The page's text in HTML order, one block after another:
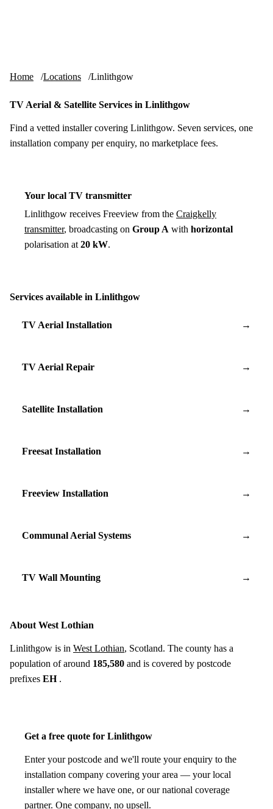
Home Locations Linlithgow
TV Aerial & Satellite Services in Linlithgow
Find a vetted installer covering Linlithgow. Seven services, one
installation company per enquiry, no marketplace fees.
Your local TV transmitter
Linlithgow receives Freeview from the Craigkelly
transmitter, broadcasting on Group A with horizontal
polarisation at 20 kW.
Services available in Linlithgow
TV Aerial Installation →
TV Aerial Repair →
Satellite Installation →
Freesat Installation →
Freeview Installation →
Communal Aerial Systems →
TV Wall Mounting →
About West Lothian
Linlithgow is in West Lothian, Scotland. The county has a
population of around 185,580 and is covered by postcode
prefixes EH.
Get a free quote for Linlithgow
Enter your postcode and we'll route your enquiry to the
installation company covering your area — your local
installer where we have one, or our national coverage
partner. One company, no upsell.